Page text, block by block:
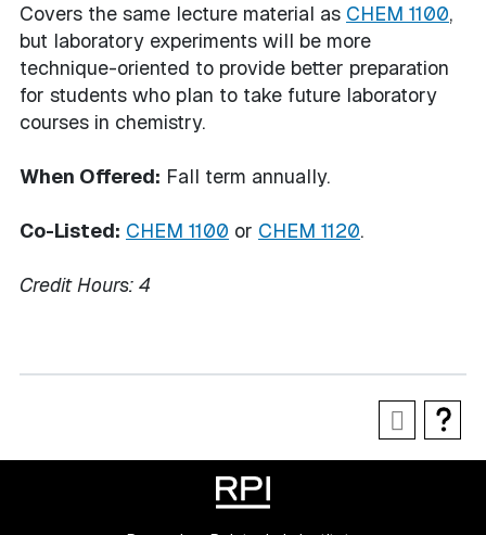
Covers the same lecture material as CHEM 1100,
but laboratory experiments will be more
technique-oriented to provide better preparation
for students who plan to take future laboratory
courses in chemistry.
When Offered: Fall term annually.
Co-Listed: CHEM 1100 or CHEM 1120.
Credit Hours: 4